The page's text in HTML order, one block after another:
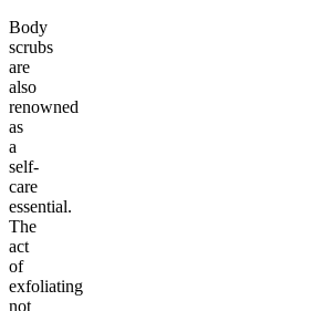
Body
scrubs
are
also
renowned
as
a
self-
care
essential.
The
act
of
exfoliating
not